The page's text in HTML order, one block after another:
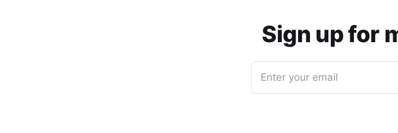
Sign up for
Enter your email